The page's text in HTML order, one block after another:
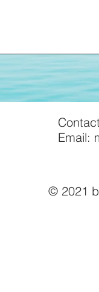
Email:
© 2021